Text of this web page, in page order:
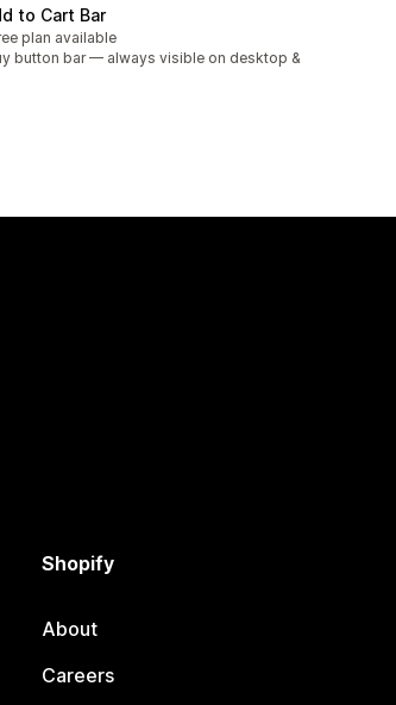
to Cart Bar
starsplan available
button bar — always visible on desktop &
Shopify
About
Careers